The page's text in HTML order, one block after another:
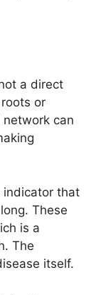
a direct
or
can
indicator that
These
is a
The
itself.